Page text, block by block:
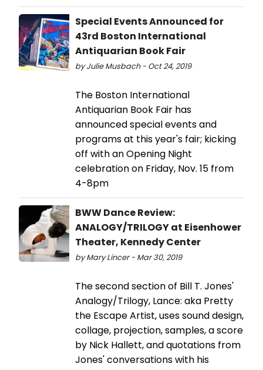
Special Events Announced for
43rd Boston International
Antiquarian Book Fair
by Julie Musbach - Oct 24, 2019
The Boston International
Antiquarian Book Fair has
announced special events and
programs at this year's fair; kicking
off with an Opening Night
celebration on Friday, Nov. 15 from
4-8pm
BWW Dance Review:
ANALOGY/TRILOGY at Eisenhower
Theater, Kennedy Center
by Mary Lincer - Mar 30, 2019
The second section of Bill T. Jones'
Analogy/Trilogy, Lance: aka Pretty
the Escape Artist, uses sound design,
collage, projection, samples, a score
by Nick Hallett, and quotations from
Jones' conversations with his